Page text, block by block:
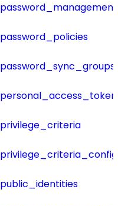
password_management
password_policies
password_sync_groups
privilege_criteria
public_identities